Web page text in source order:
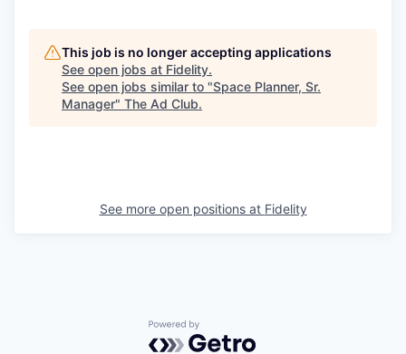
This job is no longer accepting applications
See open jobs at Fidelity.
See open jobs similar to "Space Planner, Sr.
Manager" The Ad Club.
See more open positions at Fidelity
Powered by Getro.com